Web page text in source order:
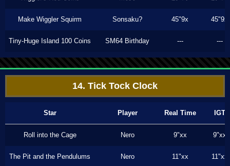
Make Wiggler Squirm Sonsaku? 45"9x 45"9x
Tiny-Huge Island 100 Coins SM64 Birthday --- ---
14. Tick Tock Clock
Star Player Real Time IGT
Roll into the Cage Nero 9"xx 9"xx
The Pit and the Pendulums Nero 11"xx 11"xx